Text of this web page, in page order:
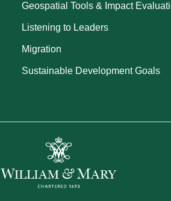
Geospatial Tools & Impact
Listening to Leaders
Migration
Sustainable Development Goals